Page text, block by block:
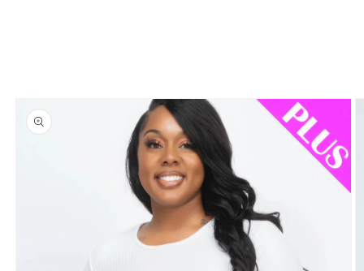
product
information